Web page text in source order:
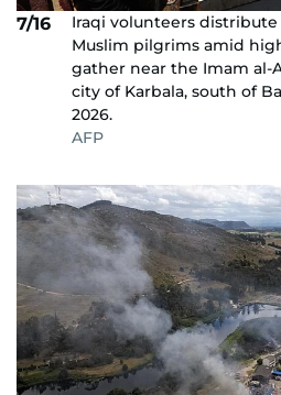
7/16
Iraqi volunteers
Muslim pilgrims amid
gather near the Imam al-
city of Karbala, south of
2026.
AFP